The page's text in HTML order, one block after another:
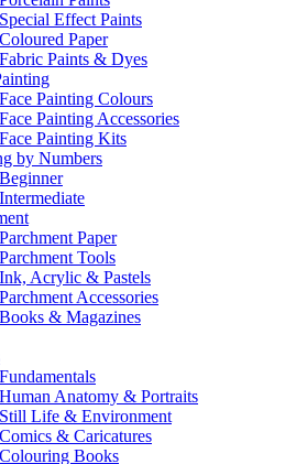
Special Effect Paints
Coloured Paper
Fabric Paints & Dyes
Face Painting Colours
Face Painting Accessories
Face Painting Kits
by Numbers
Beginner
Intermediate
Parchment Paper
Parchment Tools
Ink, Acrylic & Pastels
Parchment Accessories
Books & Magazines
Fundamentals
Human Anatomy & Portraits
Still Life & Environment
Comics & Caricatures
Colouring Books